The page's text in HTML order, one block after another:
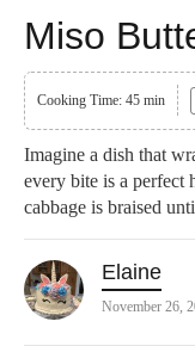
Miso
Cooking Time: 45 min
Imagine a dish that
every bite is a perfect
cabbage is braised
Elaine
November 26,